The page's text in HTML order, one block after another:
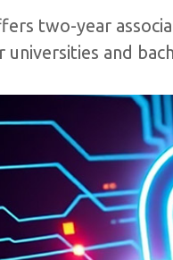
two-year
and